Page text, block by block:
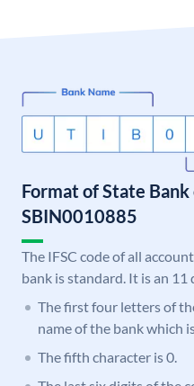
Format of State Bank
SBIN0010885
The IFSC code of all
bank is standard. It is an
The first four letters of
name of the bank which
The fifth character is 0.